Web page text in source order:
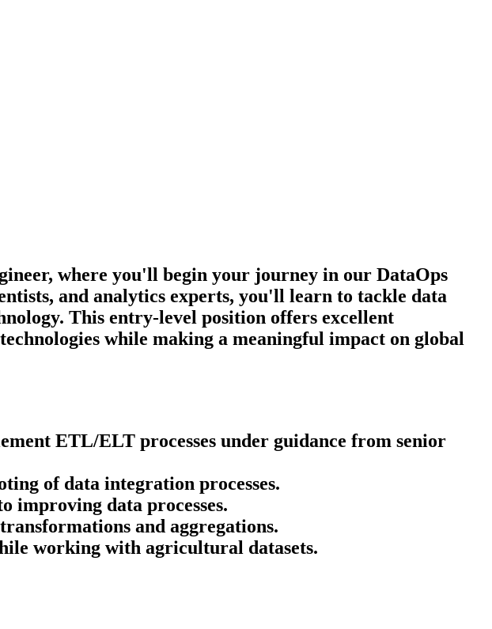
where you'll begin your journey in our DataOps
and analytics experts, you'll learn to tackle data
This entry-level position offers excellent
while making a meaningful impact on global
ETL/ELT processes under guidance from senior
of data integration processes.
improving data processes.
and aggregations.
working with agricultural datasets.